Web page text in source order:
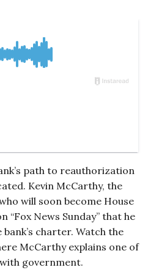
path to reauthorization
Kevin McCarthy, the
will soon become House
“Fox News Sunday” that he
charter. Watch the
McCarthy explains one of
government.